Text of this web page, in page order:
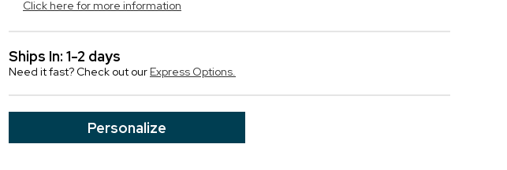
Click here for more information
Ships In: 1-2 days
Need it fast? Check out our Express Options.
Personalize